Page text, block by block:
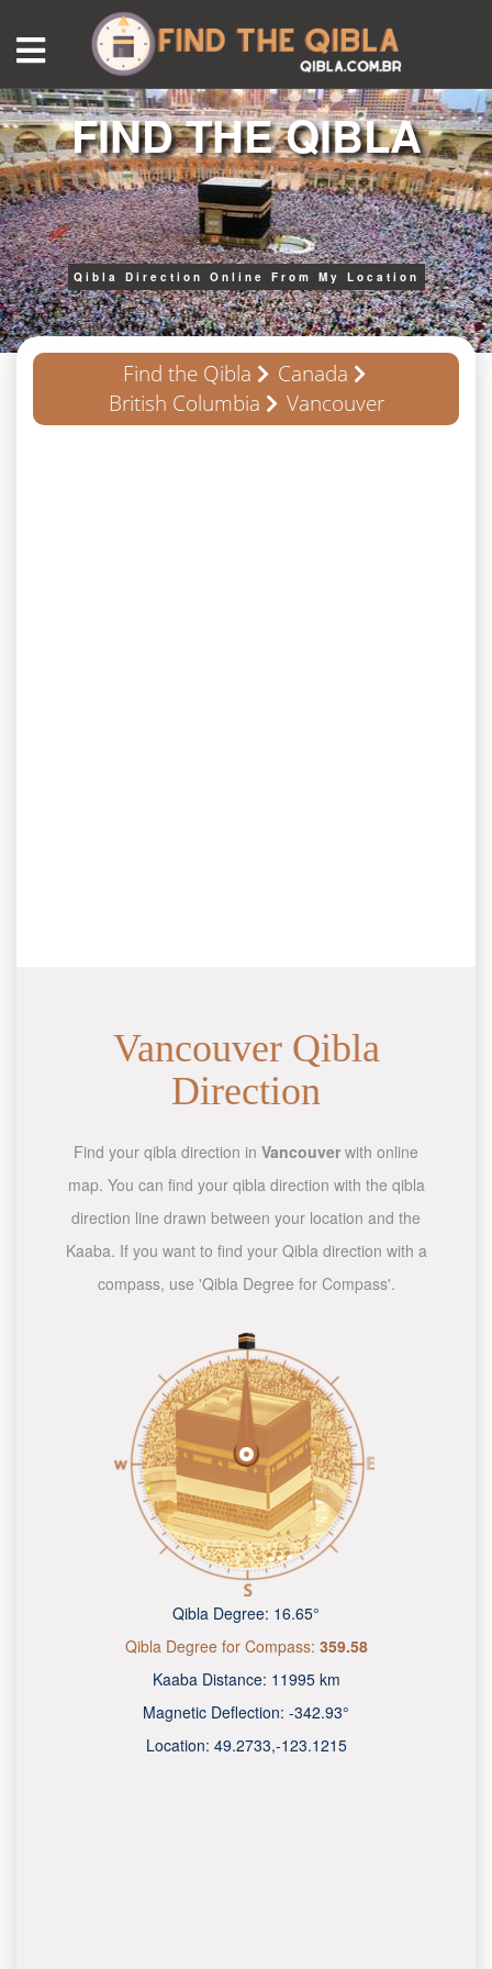
FIND THE QIBLA
Qibla Direction Online From My Location
Find the Qibla
Canada
British Columbia
Vancouver
Vancouver Qibla
Direction
Find your qibla direction in Vancouver with online
map. You can find your qibla direction with the qibla
direction line drawn between your location and the
Kaaba. If you want to find your Qibla direction with a
compass, use 'Qibla Degree for Compass'.
Qibla Degree: 16.65°
Qibla Degree for Compass: 359.58
Kaaba Distance: 11995 km
Magnetic Deflection: -342.93°
Location: 49.2734,-123.1219